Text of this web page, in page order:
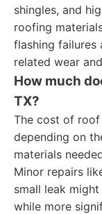
shingles, and
roofing
flashing failures
related wear
How much
TX?
The cost of roof
depending on
materials
Minor repairs
small leak
while more